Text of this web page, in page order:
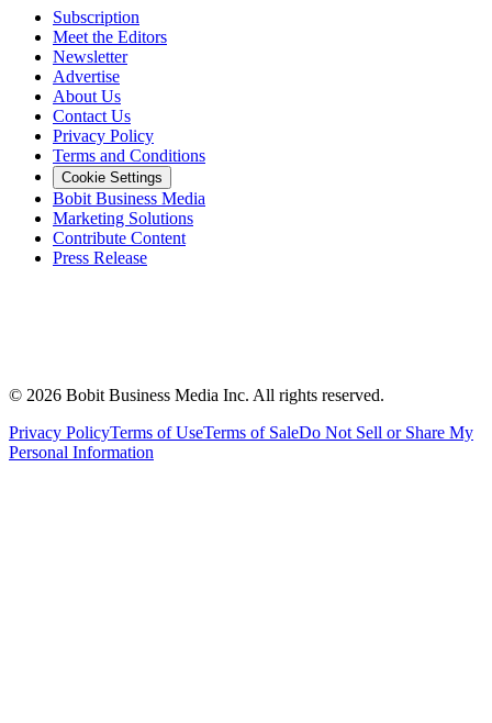
Subscription
Meet the Editors
Newsletter
Advertise
About Us
Contact Us
Privacy Policy
Terms and Conditions
Cookie Settings
Bobit Business Media
Marketing Solutions
Contribute Content
Press Release
© 2026 Bobit Business Media Inc. All rights reserved.
Privacy PolicyTerms of UseTerms of SaleDo Not Sell or Share My
Personal Information